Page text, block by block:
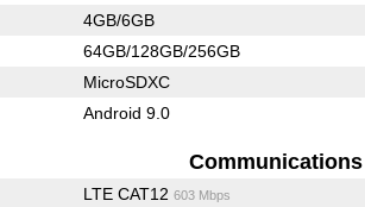
4GB/6GB
64GB/128GB/256GB
MicroSDXC
Android 9.0
Communications
LTE CAT12 603 Mbps